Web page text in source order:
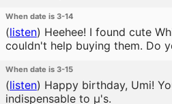
When date is 3-14
(listen) Heehee! I found cute
couldn't help buying them. Do
When date is 3-15
(listen) Happy birthday, Umi!
indispensable to μ's.